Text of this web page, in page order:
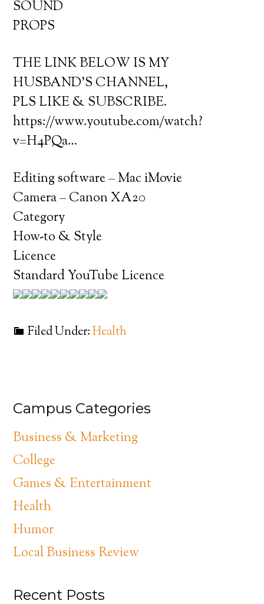
SOUND
PROPS
THE LINK BELOW IS MY
HUSBAND’S CHANNEL,
PLS LIKE & SUBSCRIBE.
https://www.youtube.com/watch?
v=H4PQa…
Editing software – Mac iMovie
Camera – Canon XA20
Category
How-to & Style
Licence
Standard YouTube Licence
Filed Under:Health
Campus Categories
Business & Marketing
College
Games & Entertainment
Health
Humor
Local Business Review
Recent Posts